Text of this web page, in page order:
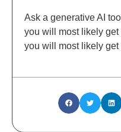
Ask a generative AI
you will most likely get
you will most likely get